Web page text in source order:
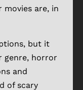
are, in
but it
genre, horror
and
of scary